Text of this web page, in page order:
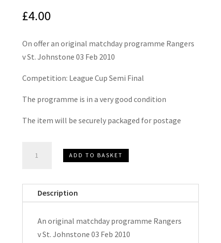
£4.00
On offer an original matchday programme Rangers
v St. Johnstone 03 Feb 2010
Competition: League Cup Semi Final
The programme is in a very good condition
The item will be securely packaged for postage
League
Cup
ADD TO BASKET
Description
An original matchday programme Rangers
v St. Johnstone 03 Feb 2010